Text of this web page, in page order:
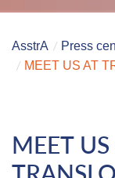
AsstrA Press
MEET US AT
MEET US